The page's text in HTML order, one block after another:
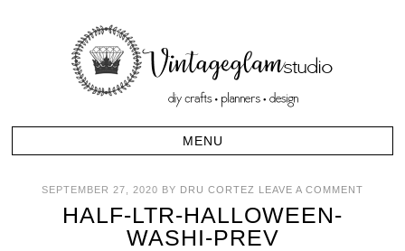
SEPTEMBER 27, 2020 BY DRU CORTEZ LEAVE A COMMENT
HALF-LTR-HALLOWEEN-
WASHI-PREV